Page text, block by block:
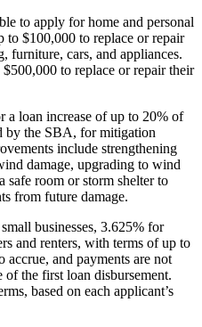
to apply for home and personal
to $100,000 to replace or repair
furniture, cars, and appliances.
to replace or repair their
a loan increase of up to 20% of
by the SBA, for mitigation
include strengthening
damage, upgrading to wind
safe room or storm shelter to
from future damage.
businesses, 3.625% for
and renters, with terms of up to
accrue, and payments are not
the first loan disbursement.
based on each applicant’s